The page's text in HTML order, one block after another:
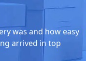
was and how easy
arrived in top